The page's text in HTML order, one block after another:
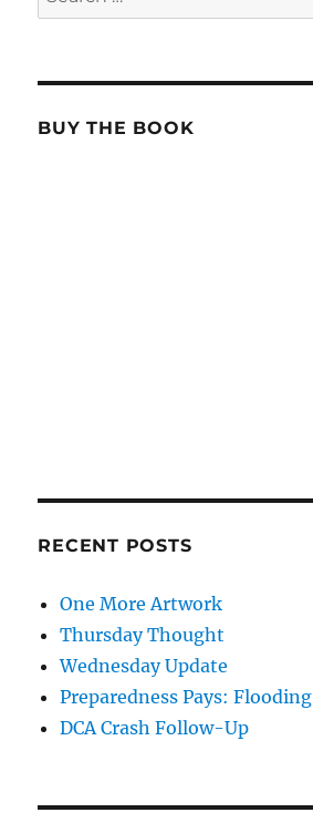
for:
BUY THE BOOK
RECENT POSTS
One More Artwork
Thursday Thought
Wednesday Update
Preparedness Pays: Flooding
DCA Crash Follow-Up